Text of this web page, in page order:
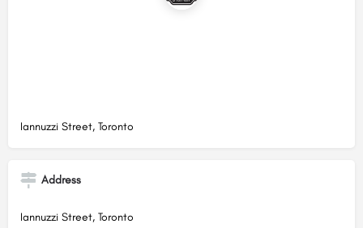
Iannuzzi Street, Toronto
Address
Iannuzzi Street, Toronto